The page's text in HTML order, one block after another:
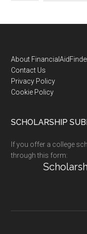
Footer
About
Contact Us
Privacy Policy
Cookie Policy
SCHOLARSHIP
If you offer a college
through this form: